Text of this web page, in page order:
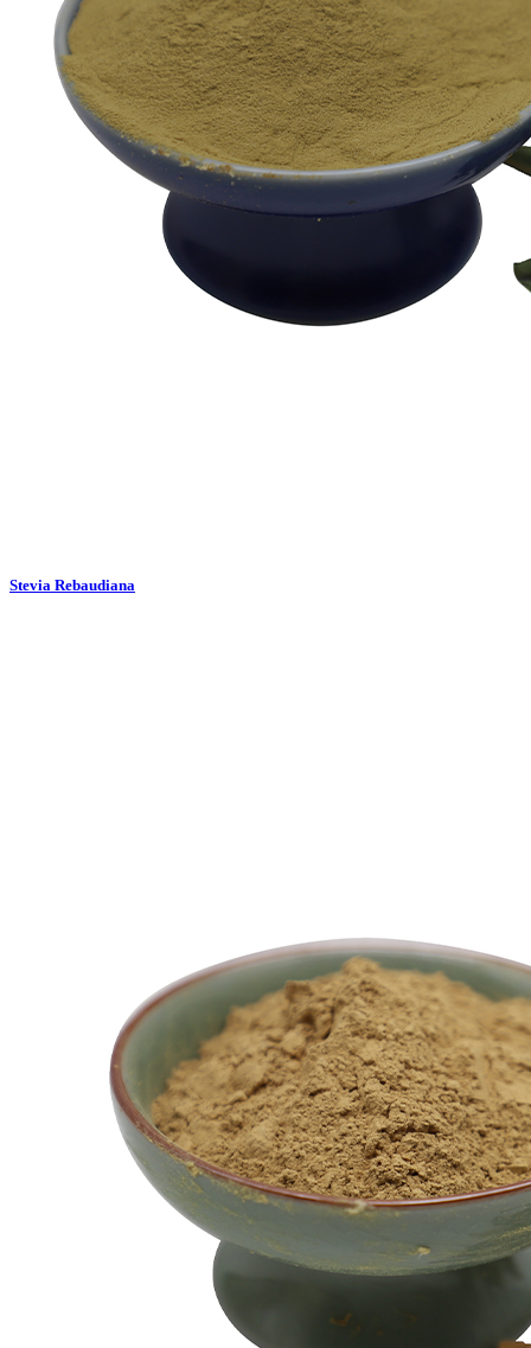
Stevia Rebaudiana